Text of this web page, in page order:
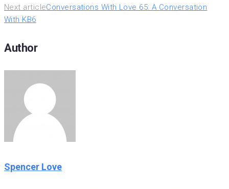
Next articleConversations With Love 65: A Conversation
With KB6
Author
Spencer Love